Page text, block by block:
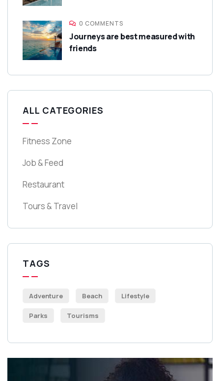
0 COMMENTS
Journeys are best measured with
friends
ALL CATEGORIES
Fitness Zone
Job & Feed
Restaurant
Tours & Travel
TAGS
Adventure Beach Lifestyle
Parks Tourisms